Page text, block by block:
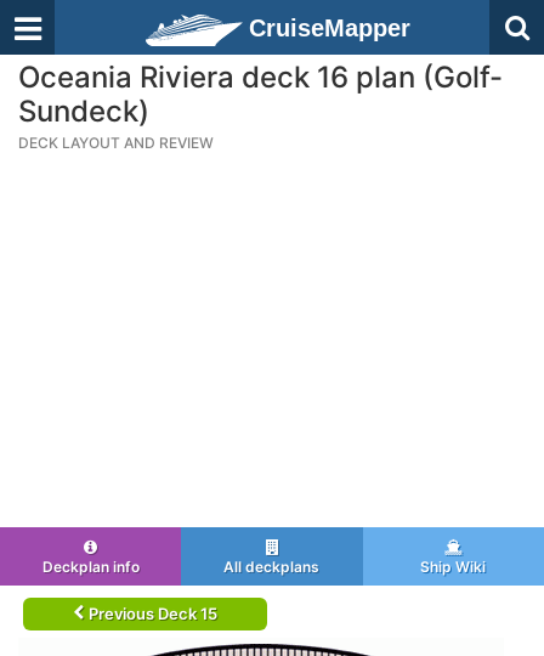
CruiseMapper
Oceania Riviera deck 16 plan (Golf-
Sundeck)
DECK LAYOUT AND REVIEW
Deckplan info All deckplans Ship Wiki
Previous Deck 15